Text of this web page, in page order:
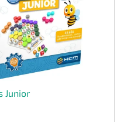
Junior